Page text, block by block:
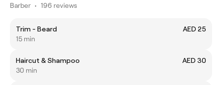
Barber • 196 reviews
Trim - Beard
AED 25
15 min
Haircut & Shampoo
AED 30
30 min